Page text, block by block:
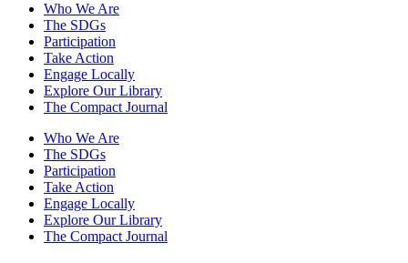
Who We Are
The SDGs
Participation
Take Action
Engage Locally
Explore Our Library
The Compact Journal
Who We Are
The SDGs
Participation
Take Action
Engage Locally
Explore Our Library
The Compact Journal